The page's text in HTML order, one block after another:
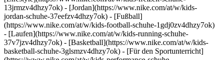
13jrmzv4dhzy7ok) - [Jordan](https://www.nike.com/at/w/kids-
jordan-schuhe-37eefzv4dhzy7ok) - [Fußball]
(https://www.nike.com/at/w/kids-football-schuhe-1gdj0zv4dhzy7ok)
- [Laufen](https://www.nike.com/at/w/kids-running-schuhe-
37v7jzv4dhzy7ok) - [Basketball](https://www.nike.com/at/w/kids-
basketball-schuhe-3glsmzv4dhzy7ok) - [Für den Sportunterricht]